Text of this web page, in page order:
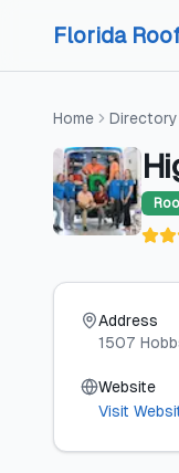
Florida
Home Directory
Address
1507
Website
Visit